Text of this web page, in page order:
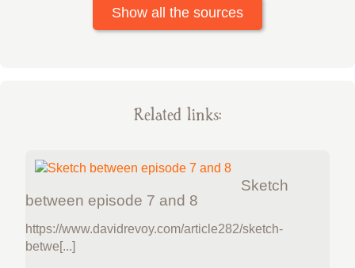
Show all the sources
Related links:
Sketch
between episode 7 and 8
https://www.davidrevoy.com/article282/sketch-
betwe[...]